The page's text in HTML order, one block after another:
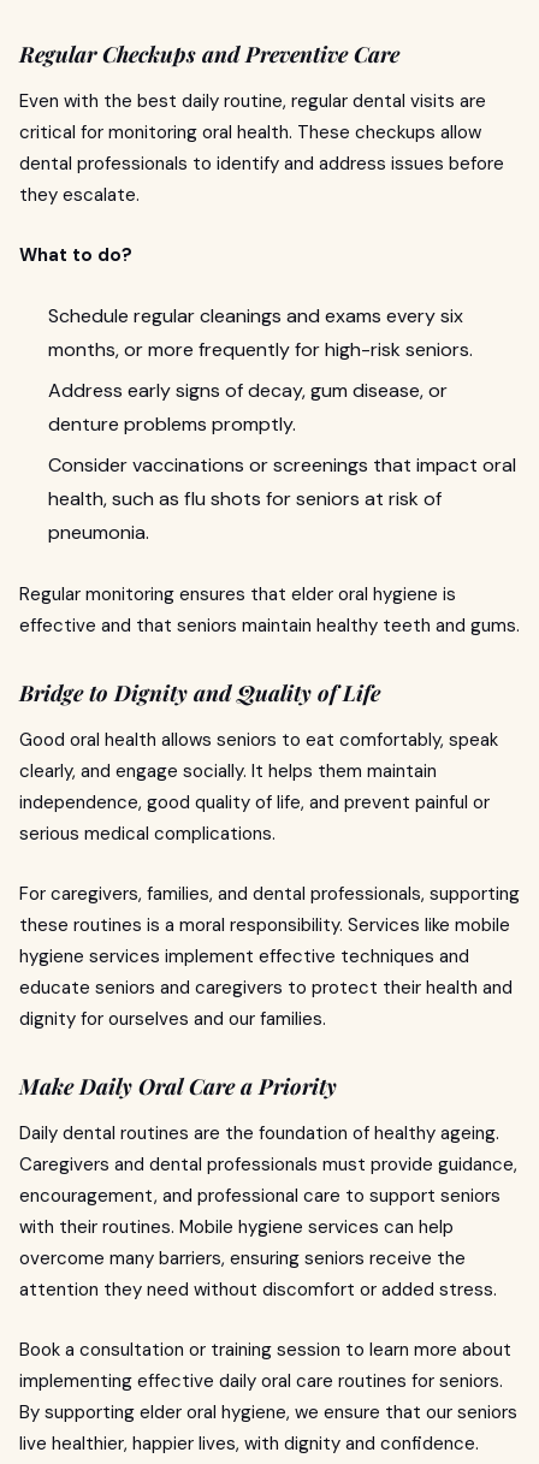
Regular Checkups and Preventive Care
Even with the best daily routine, regular dental visits are
critical for monitoring oral health. These checkups allow
dental professionals to identify and address issues before
they escalate.
What to do?
Schedule regular cleanings and exams every six
months, or more frequently for high-risk seniors.
Address early signs of decay, gum disease, or
denture problems promptly.
Consider vaccinations or screenings that impact oral
health, such as flu shots for seniors at risk of
pneumonia.
Regular monitoring ensures that elder oral hygiene is
effective and that seniors maintain healthy teeth and gums.
Bridge to Dignity and Quality of Life
Good oral health allows seniors to eat comfortably, speak
clearly, and engage socially. It helps them maintain
independence, good quality of life, and prevent painful or
serious medical complications.
For caregivers, families, and dental professionals, supporting
these routines is a moral responsibility. Services like mobile
hygiene services implement effective techniques and
educate seniors and caregivers to protect their health and
dignity for ourselves and our families.
Make Daily Oral Care a Priority
Daily dental routines are the foundation of healthy ageing.
Caregivers and dental professionals must provide guidance,
encouragement, and professional care to support seniors
with their routines. Mobile hygiene services can help
overcome many barriers, ensuring seniors receive the
attention they need without discomfort or added stress.
Book a consultation or training session to learn more about
implementing effective daily oral care routines for seniors.
By supporting elder oral hygiene, we ensure that our seniors
live healthier, happier lives, with dignity and confidence.